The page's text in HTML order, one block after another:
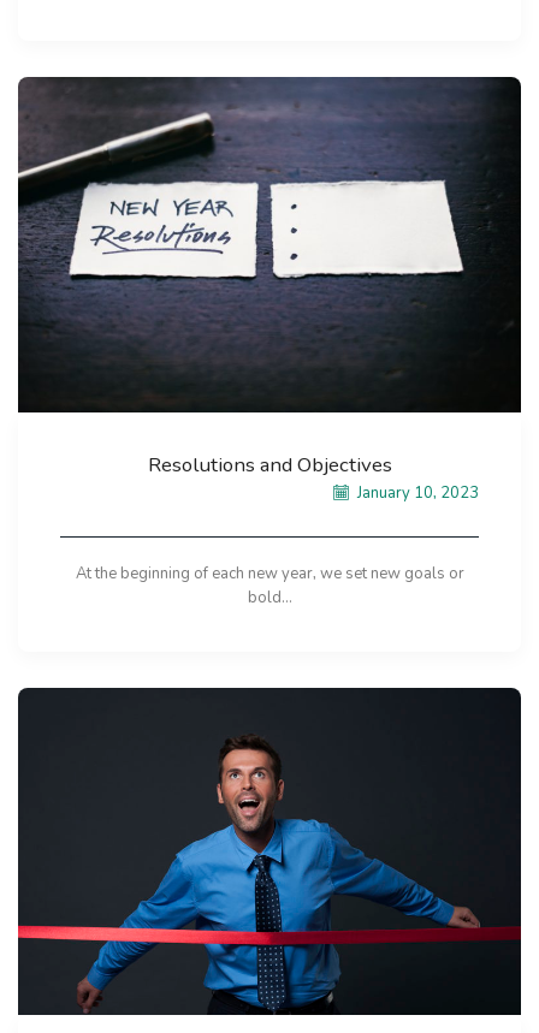
Resolutions and Objectives
January 10, 2023
At the beginning of each new year, we set new goals or
bold...